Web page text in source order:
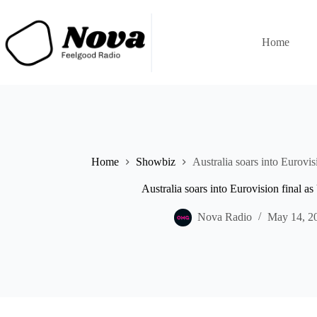
content
Home
Home Showbiz Australia soars into
Australia soars into Eurovision final
Nova Radio May 14,